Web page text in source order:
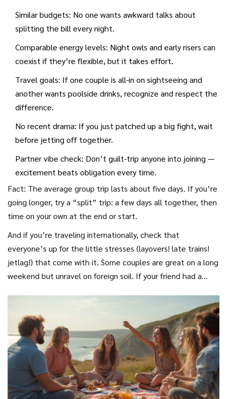
needs honest answers to little and big questions to avoid
friction later.
how the group interacts. Sometimes, one person will
naturally step up as the planner—if you’re that person,
check in privately with each couple before big decisions.
Similar budgets: No one wants awkward talks about
splitting the bill every night.
Comparable energy levels: Night owls and early risers can
coexist if they’re flexible, but it takes effort.
Travel goals: If one couple is all-in on sightseeing and
another wants poolside drinks, recognize and respect the
difference.
No recent drama: If you just patched up a big fight, wait
before jetting off together.
Partner vibe check: Don’t guilt-trip anyone into joining —
excitement beats obligation every time.
Fact: The average group trip lasts about five days. If you’re
going longer, try a “split” trip: a few days all together, then
time on your own at the end or start.
And if you’re traveling internationally, check that
everyone’s up for the little stresses (layovers! late trains!
jetlag!) that come with it. Some couples are great on a long
weekend but unravel on foreign soil. If your friend had a